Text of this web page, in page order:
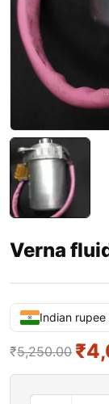
Verna
Indian rupee
₹5,250.00 ₹